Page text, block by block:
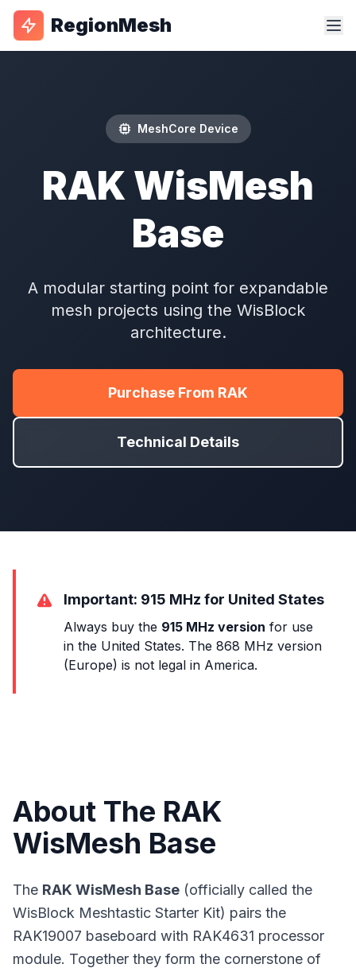
RegionMesh
MeshCore Device
RAK WisMesh
Base
A modular starting point for expandable
mesh projects using the WisBlock
architecture.
Purchase From RAK
Technical Details
Important: 915 MHz for United States
Always buy the 915 MHz version for use
in the United States. The 868 MHz version
(Europe) is not legal in America.
About The RAK
WisMesh Base
The RAK WisMesh Base (officially called the
WisBlock Meshtastic Starter Kit) pairs the
RAK19007 baseboard with RAK4631 processor
module. Together they form the cornerstone of